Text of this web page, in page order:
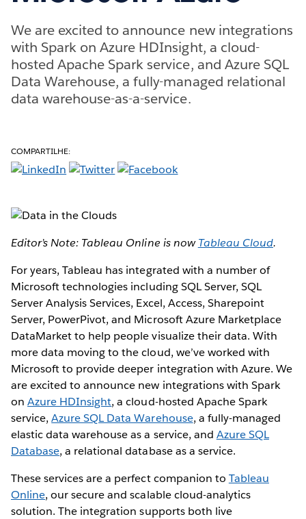
We are excited to announce new integrations
with Spark on Azure HDInsight, a cloud-
hosted Apache Spark service, and Azure SQL
Data Warehouse, a fully-managed relational
data warehouse-as-a-service.
COMPARTILHE:
Editor’s Note: Tableau Online is nowTableau Cloud.
For years, Tableau has integrated with a number of
Microsoft technologies including SQL Server, SQL
Server Analysis Services, Excel, Access, Sharepoint
Server, PowerPivot, and Microsoft Azure Marketplace
DataMarket to help people visualize their data. With
more data moving to the cloud, we’ve worked with
Microsoft to provide deeper integration with Azure. We
are excited to announce new integrations with Spark
onAzure HDInsight, a cloud-hosted Apache Spark
service,Azure SQL Data Warehouse, a fully-managed
elastic data warehouse as a service, and Azure SQL
Database, a relational database as a service.
These services are a perfect companion to Tableau
Online, our secure and scalable cloud-analytics
solution. The integration supports both live